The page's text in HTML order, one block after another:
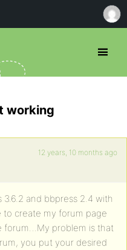
working
12 years, 10 months ago
and bbpress 2.4 with
create my forum page
forum…My problem is that
you put your desired